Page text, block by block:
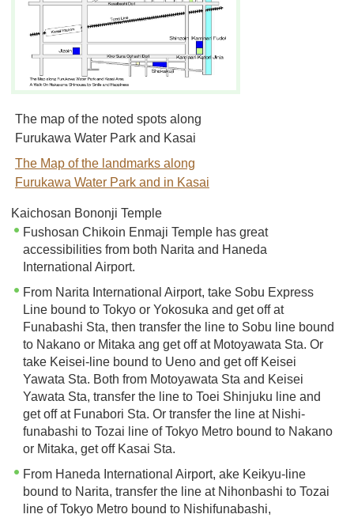
The map of the noted spots along
Furukawa Water Park and Kasai
The Map of the landmarks along
Furukawa Water Park and in Kasai
Kaichosan Bononji Temple
Fushosan Chikoin Enmaji Temple has great
accessibilities from both Narita and Haneda
International Airport.
From Narita International Airport, take Sobu Express
Line bound to Tokyo or Yokosuka and get off at
Funabashi Sta, then transfer the line to Sobu line bound
to Nakano or Mitaka ang get off at Motoyawata Sta. Or
take Keisei-line bound to Ueno and get off Keisei
Yawata Sta. Both from Motoyawata Sta and Keisei
Yawata Sta, transfer the line to Toei Shinjuku line and
get off at Funabori Sta. Or transfer the line at Nishi-
funabashi to Tozai line of Tokyo Metro bound to Nakano
or Mitaka, get off Kasai Sta.
From Haneda International Airport, ake Keikyu-line
bound to Narita, transfer the line at Nihonbashi to Tozai
line of Tokyo Metro bound to Nishifunabashi,